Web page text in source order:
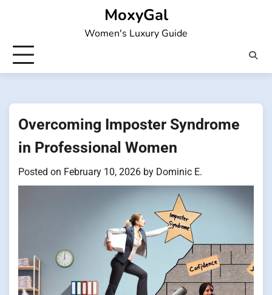
MoxyGal
Women's Luxury Guide
Overcoming Imposter Syndrome
in Professional Women
Posted on February 10, 2026 by Dominic E.